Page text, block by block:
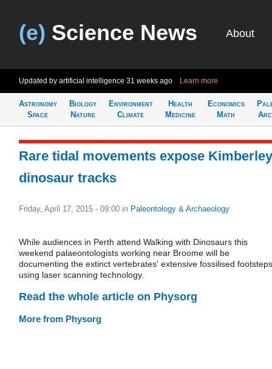
(e) Science News About
Updated by artificial intelligence 31 weeks ago Learn more
Astronomy
Space
Biology
Nature
Environment
Climate
Health
Medicine
Economics
Math
Rare tidal movements expose Kimberley
dinosaur tracks
Friday, April 17, 2015 - 09:00 in Paleontology & Archaeology
While audiences in Perth attend Walking with Dinosaurs this
weekend palaeontologists working near Broome will be
documenting the extinct vertebrates' extensive fossilised footsteps
using laser scanning technology.
Read the whole article on Physorg
More from Physorg